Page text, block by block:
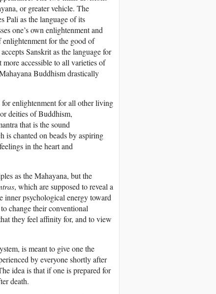
or greater vehicle. The
Pali as the language of its
one’s own enlightenment and
enlightenment for the good of
Sanskrit as the language for
accessible to all varieties of
Buddhism drastically
enlightenment for all other living
deities of Buddhism,
that is the sound
is chanted on beads by aspiring
in the heart and
as the Mahayana, but the
, which are supposed to reveal a
inner psychological energy toward
change their conventional
they feel affinity for, and to view
is meant to give one the
by everyone shortly after
idea is that if one is prepared for
death.